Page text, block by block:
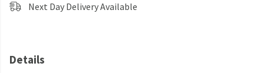
Next Day Delivery Available
Details